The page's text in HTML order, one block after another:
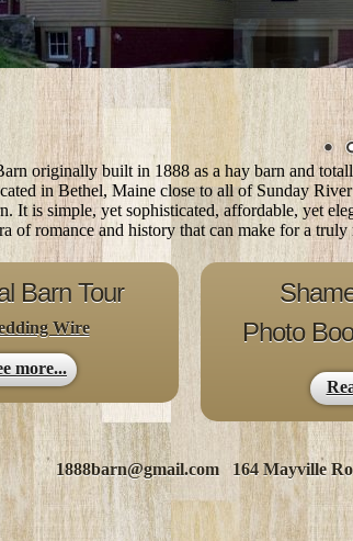
originally built in 1888 as a hay barn and
in Bethel, Maine close to all of Sunday
It is simple, yet sophisticated, affordable, yet
of romance and history that can make for a
Barn Tour
Wire
more...
Photo
1888barn@gmail.com 164 Mayville